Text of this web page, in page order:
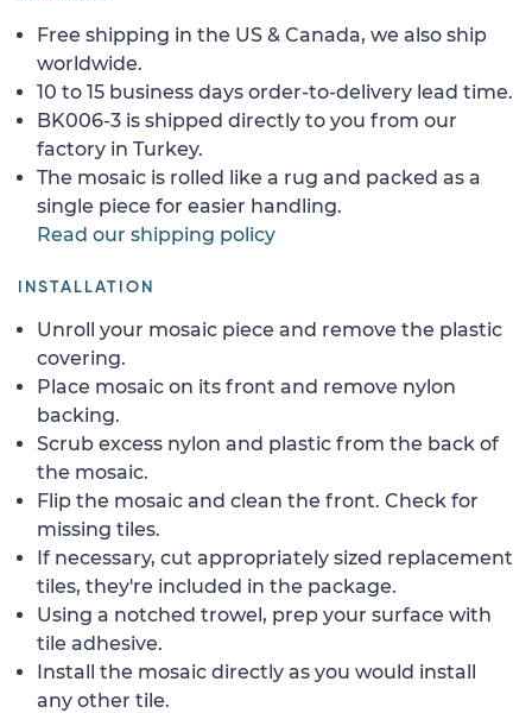
Free shipping in the US & Canada, we also ship
worldwide.
10 to 15 business days order-to-delivery lead time.
BK006-3 is shipped directly to you from our
factory in Turkey.
The mosaic is rolled like a rug and packed as a
single piece for easier handling.
Read our shipping policy
INSTALLATION
Unroll your mosaic piece and remove the plastic
covering.
Place mosaic on its front and remove nylon
backing.
Scrub excess nylon and plastic from the back of
the mosaic.
Flip the mosaic and clean the front. Check for
missing tiles.
If necessary, cut appropriately sized replacement
tiles, they're included in the package.
Using a notched trowel, prep your surface with
tile adhesive.
Install the mosaic directly as you would install
any other tile.